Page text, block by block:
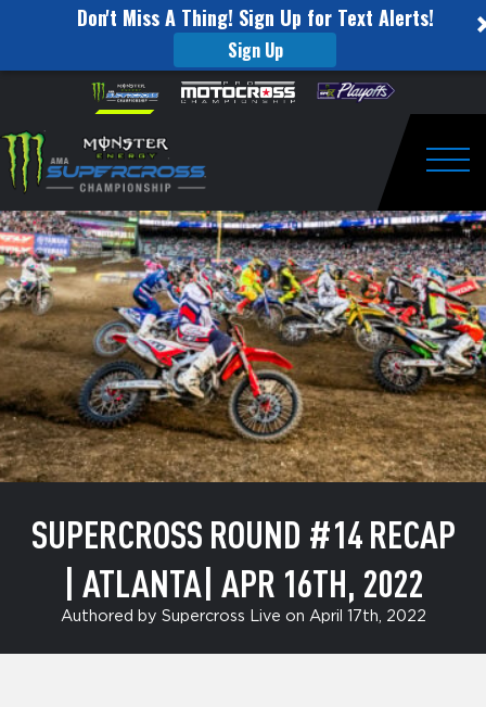
Don't Miss A Thing! Sign Up for Text Alerts!
Sign Up
website
includes
an
accessibility
system.
Skip to content
SUPERCROSS
ROUND
#14
RECAP
|
ATLANTA|
APR
16TH,
2022
SUPERCROSS ROUND #14 RECAP
| ATLANTA| APR 16TH, 2022
Authored by Supercross Live on April 17th, 2022